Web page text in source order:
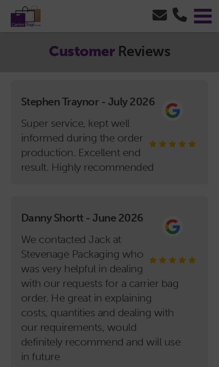
Customer Reviews
Stephen Traynor - July 2026
Super service, kept well
informed during the order
production. Excellent end
result. Highly recommended
Danny Shortt - June 2026
We contacted Jack at
Stevenage Packaging who
was very helpful in dealing
with our requests for a carrier bag
order. He great in explaining
costs, quantities and dealing with
our requirements, would
definitely recommend and will use
in future